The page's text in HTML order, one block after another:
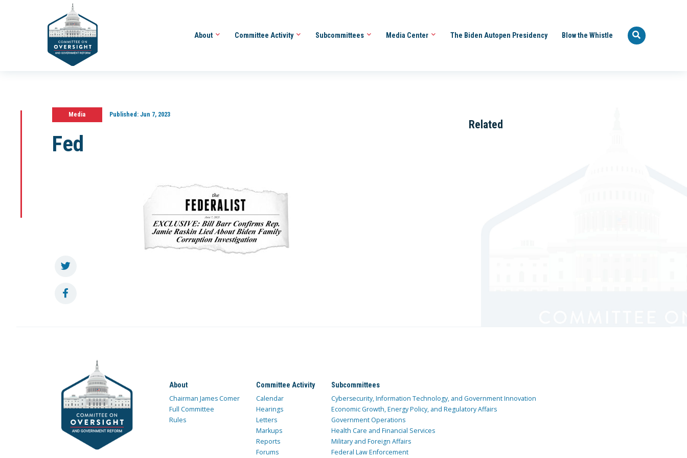
About Committee Activity Subcommittees Media Center The Biden Autopen Presidency Blow the Whistle
Media Published:Jun 7, 2023
Fed
Related
About
Chairman James Comer
Full Committee
Rules
Committee Activity
Calendar
Hearings
Letters
Markups
Reports
Forums
Subcommittees
Cybersecurity, Information Technology, and Government Innovation
Economic Growth, Energy Policy, and Regulatory Affairs
Government Operations
Health Care and Financial Services
Military and Foreign Affairs
Federal Law Enforcement